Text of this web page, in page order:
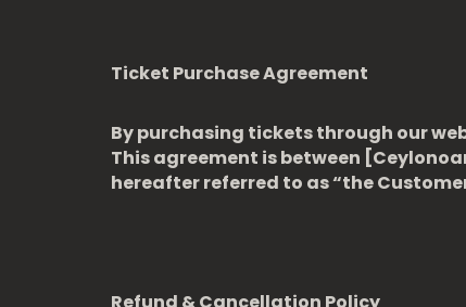
Ticket Purchase Agreement
By purchasing tickets through our
This agreement is between
hereafter referred to as “the